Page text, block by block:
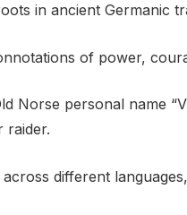
in ancient Germanic
of power,
Norse personal name
raider.
different